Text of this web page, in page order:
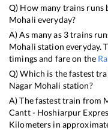
Q) How many trains runs
Mohali everyday?
A) As many as 3trains
Mohali station everyday.
timings and fare on the
Q) Which is the fastest
Nagar Mohali station?
A) The fastest train from
Cantt - Hoshiarpur
Kilometers in